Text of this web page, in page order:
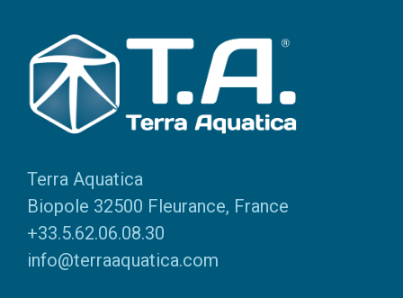
Terra Aquatica
Biopole 32500 Fleurance, France
+33.5.62.06.08.30
info@terraaquatica.com